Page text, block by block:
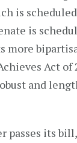
is
is
more
Act of
and
passes its